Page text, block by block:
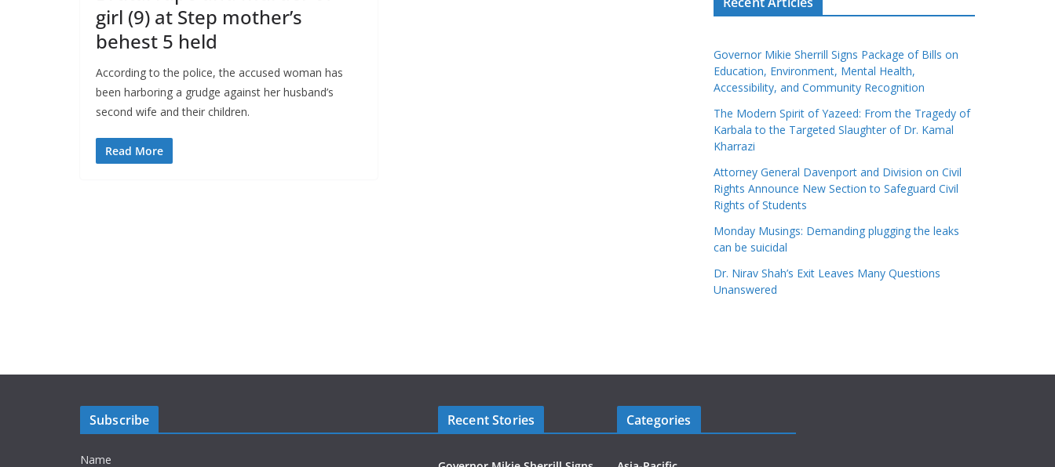
girl (9) at Step mother’s
behest 5 held
According to the police, the accused woman has
been harboring a grudge against her husband’s
second wife and their children.
Read More
Governor Mikie Sherrill Signs Package of Bills on
Education, Environment, Mental Health,
Accessibility, and Community Recognition
The Modern Spirit of Yazeed: From the Tragedy of
Karbala to the Targeted Slaughter of Dr. Kamal
Kharrazi
Attorney General Davenport and Division on Civil
Rights Announce New Section to Safeguard Civil
Rights of Students
Monday Musings: Demanding plugging the leaks
can be suicidal
Dr. Nirav Shah’s Exit Leaves Many Questions
Unanswered
Subscribe
Name
Recent Stories Categories